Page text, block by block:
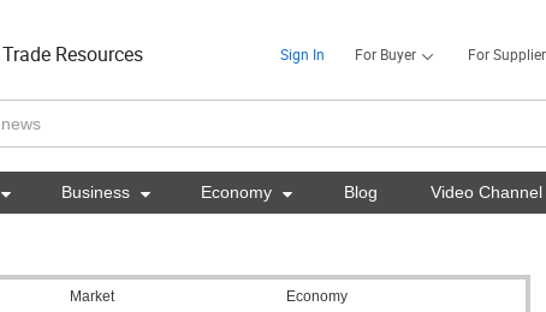
Trade Resources Sign In For Buyer For Supplier
 Business  Economy  Blog Video Channel
Market
Economy